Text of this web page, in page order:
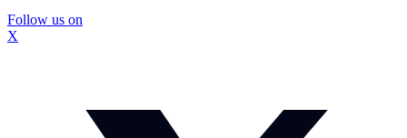
Follow us on
X